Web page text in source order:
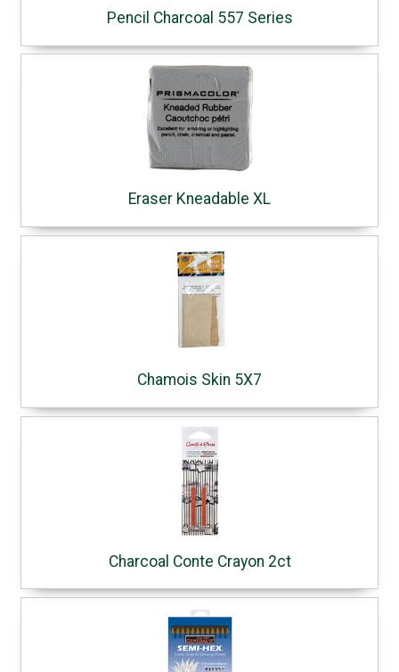
Pencil Charcoal 557 Series
Eraser Kneadable XL
Chamois Skin 5X7
Charcoal Conte Crayon 2ct